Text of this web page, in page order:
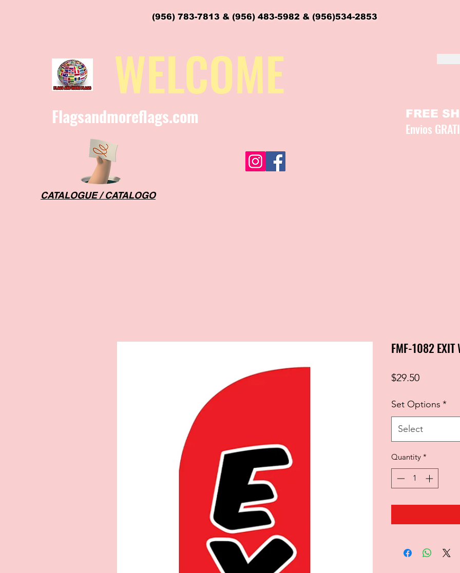
(956) 783-7813 & (956) 483-5982 & (956)534-2853
WELCOME
Flagsandmoreflags.com
CATALOGUE / CATALOGO
FREE
Envios
FMF-1082 EXIT
$29.50Price
Set Options *
Select
Quantity *